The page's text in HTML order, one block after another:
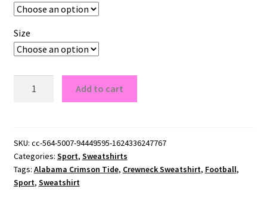
Size
Sweatshirt
quantity
Add to cart
SKU: cc-564-5007-94449595-1624336247767
Categories: Sport, Sweatshirts
Tags: Alabama Crimson Tide, Crewneck Sweatshirt, Football,
Sport, Sweatshirt